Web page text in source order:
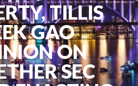
TILLIS
GAO
ON
SEC